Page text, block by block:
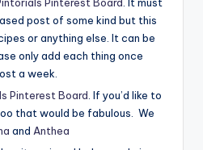
post of some kind but this
or anything else. It can be
only add each thing once
a week.
Pinterest Board . If you’d like to
that would be fabulous. We
and Anthea